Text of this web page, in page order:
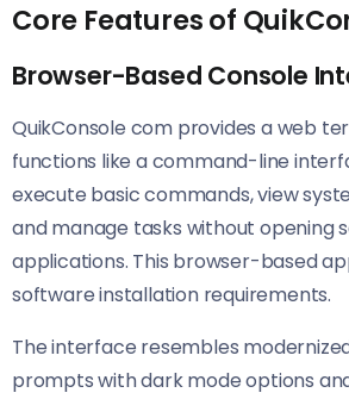
Core Features of
Browser-Based Console
QuikConsole com provides a web
functions like a command-line
execute basic commands, view
and manage tasks without opening
applications. This browser-based
software installation requirements.
The interface resembles
prompts with dark mode options